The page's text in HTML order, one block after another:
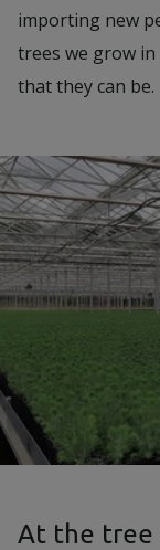
importing new
trees we grow
that they can be.
At the tree